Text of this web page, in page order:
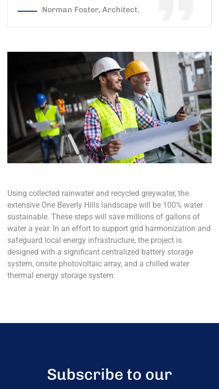
Norman Foster, Architect.
Using collected rainwater and recycled greywater, the
extensive One Beverly Hills landscape will be 100% water
sustainable. These steps will save millions of gallons of
water a year. In an effort to support grid harmonization and
safeguard local energy infrastructure, the project is
designed with a significant centralized battery storage
system, onsite photovoltaic array, and a chilled water
thermal energy storage system.
Subscribe to our